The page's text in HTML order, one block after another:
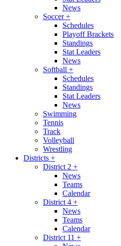
News
Soccer+
Schedules
Playoff Brackets
Standings
Stat Leaders
News
Softball +
Schedules
Standings
Stat Leaders
News
Swimming
Tennis
Track
Volleyball
Wrestling
Districts +
District 2 +
News
Teams
Calendar
District 4 +
News
Teams
Calendar
District 11 +